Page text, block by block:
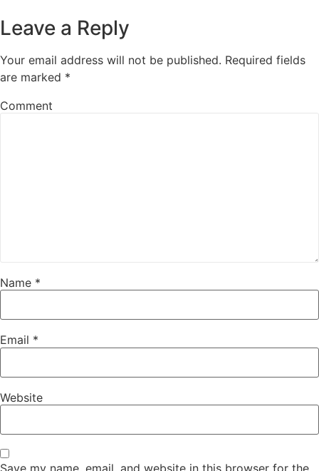
Leave a Reply
Your email address will not be published. Required fields
are marked *
Comment
Name *
Email *
Website
Save my name, email, and website in this browser for the